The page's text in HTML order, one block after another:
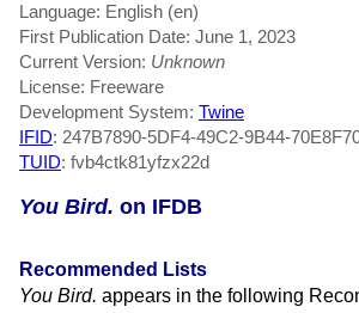
Language: English (en)
First Publication Date: June 1, 2023
Current Version: Unknown
License: Freeware
Development System: Twine
IFID: 247B7890-5DF4-49C2-9B44-
TUID: fvb4ctk81yfzx22d
You Bird. on IFDB
Recommended Lists
You Bird. appears in the following